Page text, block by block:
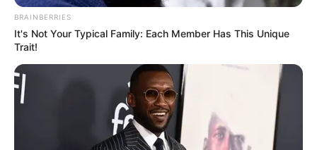
Medical Genius Chapter 459
Xu Hanxia was furious and said angrily, "You ...... have the
nerve to tell your parents?"
BRAINBERRIES
It's Not Your Typical Family: Each Member Has This Unique
Trait!